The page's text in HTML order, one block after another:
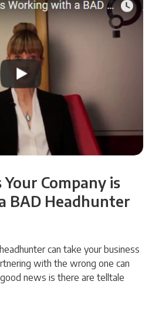
Company is
BAD Headhunter
can take your business
with the wrong one can
news is there are telltale